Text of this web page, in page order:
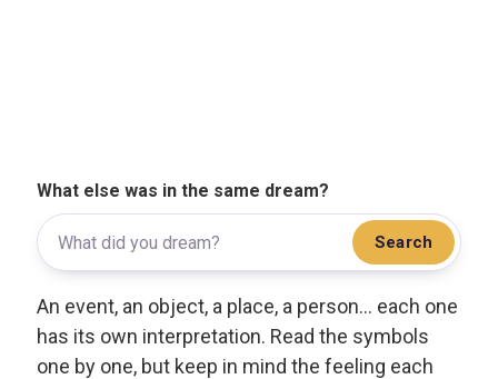
What else was in the same dream?
Search
An event, an object, a place, a person... each one
has its own interpretation. Read the symbols
one by one, but keep in mind the feeling each